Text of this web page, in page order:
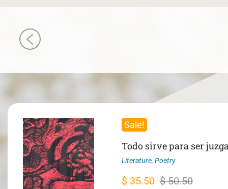
Sale!
Todo sirve para ser
Literature, Poetry
$50.50
Original
$35.50
Current